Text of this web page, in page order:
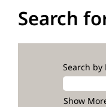
Search
Search by
Show